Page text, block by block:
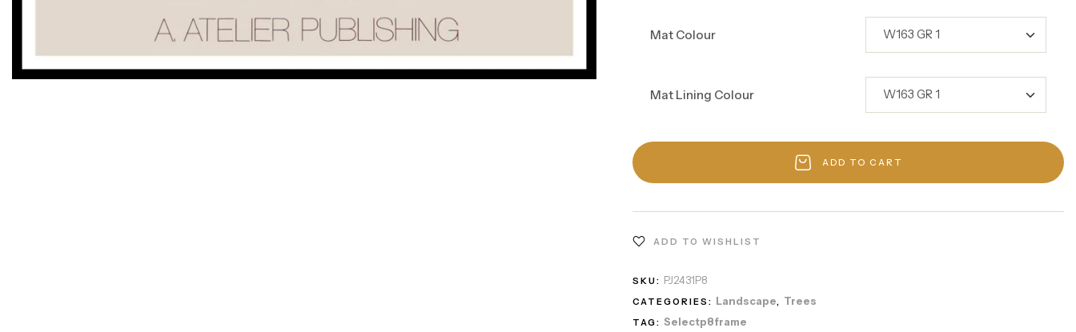
Mat Colour
Mat Lining Colour
ADD TO CART
ADD TO WISHLIST
SKU: PJ2431P8
CATEGORIES: Landscape, Trees
TAG:Selectp8frame